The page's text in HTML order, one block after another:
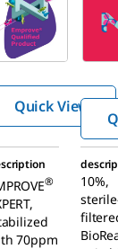
1.37097
mer
®
Quick View
®
70ppm
10%,